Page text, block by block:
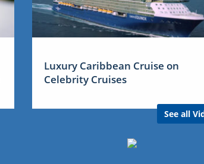
Luxury Caribbean Cruise on
Celebrity Cruises
See all